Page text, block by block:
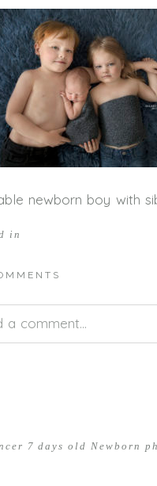
newborn boy with
in
a comment...
7 days old Newborn